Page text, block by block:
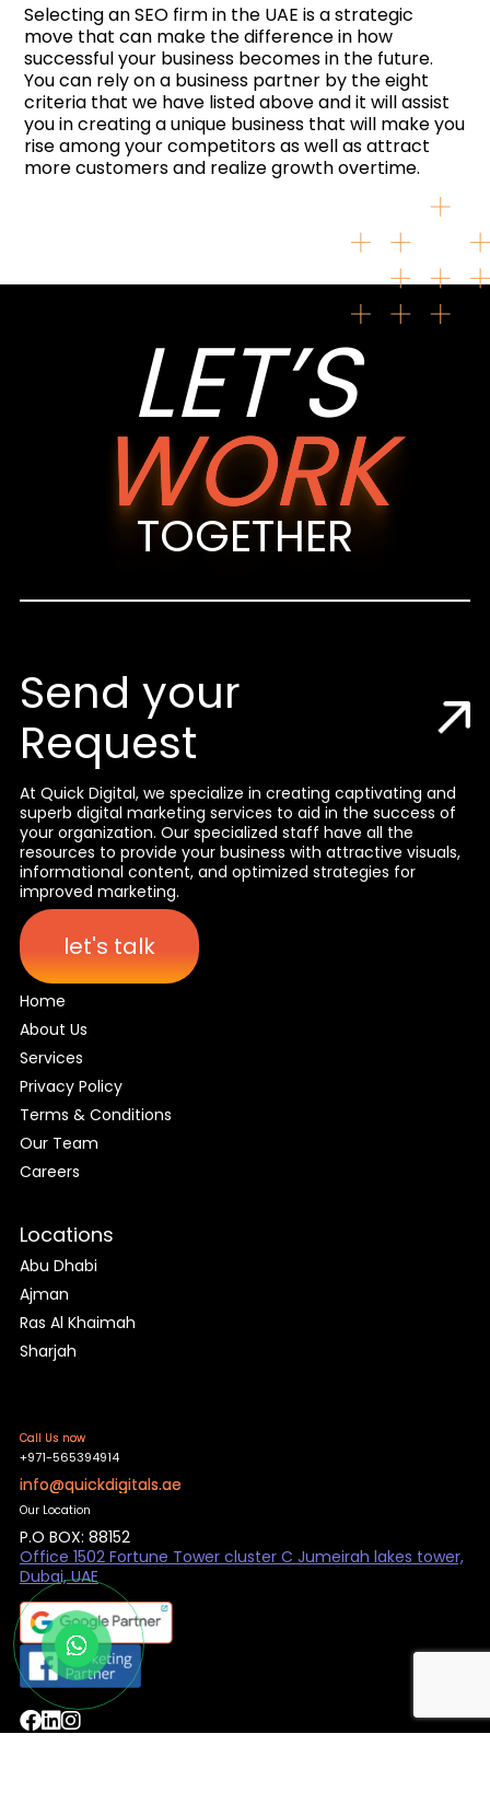
Selecting an SEO firm in the UAE is a strategic
move that can make the difference in how
successful your business becomes in the future.
You can rely on a business partner by the eight
criteria that we have listed above and it will assist
you in creating a unique business that will make you
rise among your competitors as well as attract
more customers and realize growth overtime.
LET’S
WORK
TOGETHER
Send your
Request
At Quick Digital, we specialize in creating captivating and
superb digital marketing services to aid in the success of
your organization. Our specialized staff have all the
resources to provide your business with attractive visuals,
informational content, and optimized strategies for
improved marketing.
let's talk
Home
About Us
Services
Privacy Policy
Terms & Conditions
Our Team
Careers
Locations
Abu Dhabi
Ajman
Ras Al Khaimah
Sharjah
Call Us now
+971-565394914
info@quickdigitals.ae
Our Location
P.O BOX: 88152
Office 1502 Fortune Tower cluster C Jumeirah lakes tower,
Dubai, UAE